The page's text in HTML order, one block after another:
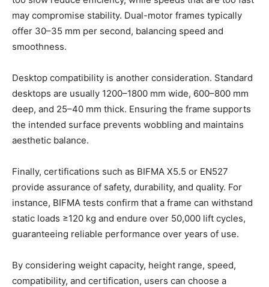
may compromise stability. Dual-motor frames typically
offer 30–35 mm per second, balancing speed and
smoothness.
Desktop compatibility is another consideration. Standard
desktops are usually 1200–1800 mm wide, 600–800 mm
deep, and 25–40 mm thick. Ensuring the frame supports
the intended surface prevents wobbling and maintains
aesthetic balance.
Finally, certifications such as BIFMA X5.5 or EN527
provide assurance of safety, durability, and quality. For
instance, BIFMA tests confirm that a frame can withstand
static loads ≥120 kg and endure over 50,000 lift cycles,
guaranteeing reliable performance over years of use.
By considering weight capacity, height range, speed,
compatibility, and certification, users can choose a